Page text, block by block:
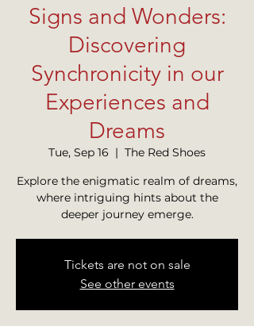
Signs and Wonders:
Discovering
Synchronicity in our
Experiences and
Dreams
Tue, Sep 16
  |
The Red Shoes
Explore the enigmatic realm of dreams,
where intriguing hints about the
deeper journey emerge.
Tickets are not on sale
See other events